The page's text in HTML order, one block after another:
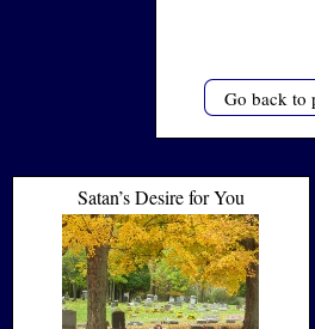
Go back to
Satan’s Desire for You